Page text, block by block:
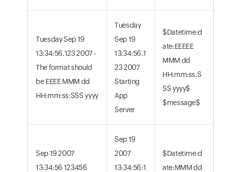
Tuesday Sep 19
13:34:56.123 2007 -
The format should
be EEEE MMM dd
HH:mm:ss:SSS yyyy
Tuesday
Sep 19
13:34:56.1
23 2007
Starting
App
Server
$Datetime:d
ate:EEEEE
MMM dd
HH:mm:ss.S
SS yyyy$
$message$
Sep 19 2007
13:34:56 123456
Sep 19
2007
13:34:56:1
$Datetime:d
ate:MMM dd